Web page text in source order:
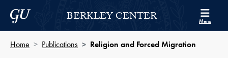
Skip to Berkley Center Navigation
Skip to content
Georgetown UniversityBERKLEY CENTER Menu
Home Publications Religion and Forced Migration